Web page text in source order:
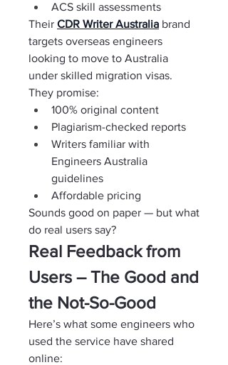
ACS skill assessments
Their CDR Writer Australia brand
targets overseas engineers
looking to move to Australia
under skilled migration visas.
They promise:
100% original content
Plagiarism-checked reports
Writers familiar with
Engineers Australia
guidelines
Affordable pricing
Sounds good on paper — but what
do real users say?
Real Feedback from
Users – The Good and
the Not-So-Good
Here’s what some engineers who
used the service have shared
online: